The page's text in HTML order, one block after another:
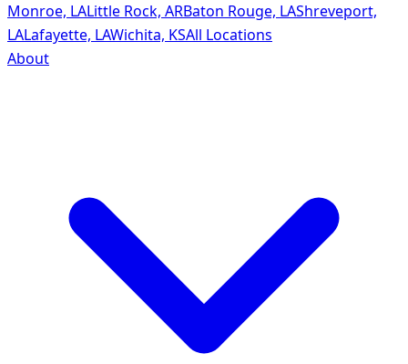
Monroe, LALittle Rock, ARBaton Rouge, LAShreveport,
LALafayette, LAWichita, KSAll Locations
About